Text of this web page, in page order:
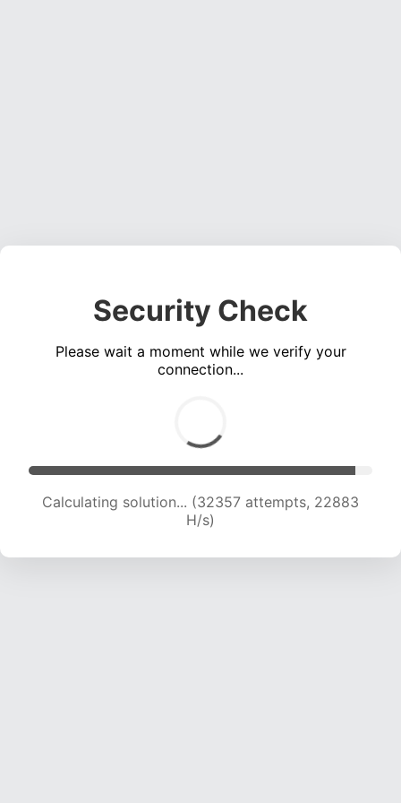
Security Check
Please wait a moment while we verify your
connection...
Calculating solution... (33939 attempts, 22402
H/s)